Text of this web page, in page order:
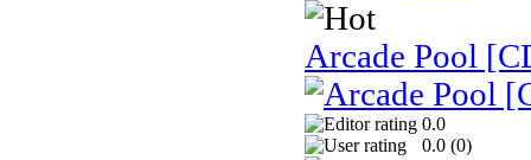
Arcade Pool
0.0
0.0 (0)